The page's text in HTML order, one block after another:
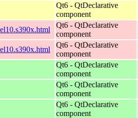
Qt6 - QtDeclarative
component
Qt6 - QtDeclarative
component
Qt6 - QtDeclarative
component
Qt6 - QtDeclarative
component
Qt6 - QtDeclarative
component
Qt6 - QtDeclarative
component